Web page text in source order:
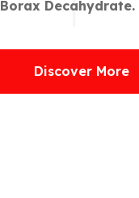
Borax Decahydrate.
Discover More